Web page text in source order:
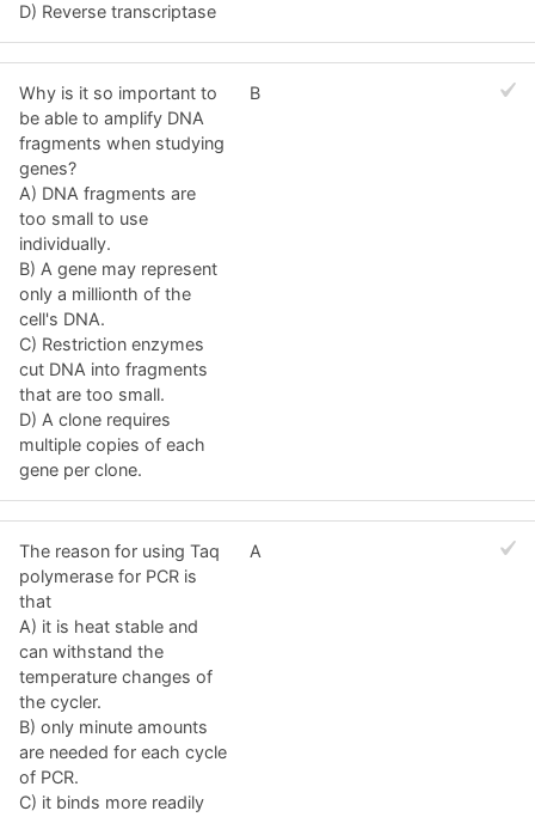
D) Reverse transcriptase
Why is it so important to
be able to amplify DNA
fragments when studying
genes?
A) DNA fragments are
too small to use
individually.
B) A gene may represent
only a millionth of the
cell's DNA.
C) Restriction enzymes
cut DNA into fragments
that are too small.
D) A clone requires
multiple copies of each
gene per clone.
B
The reason for using Taq
polymerase for PCR is
that
A) it is heat stable and
can withstand the
temperature changes of
the cycler.
B) only minute amounts
are needed for each cycle
of PCR.
C) it binds more readily
A